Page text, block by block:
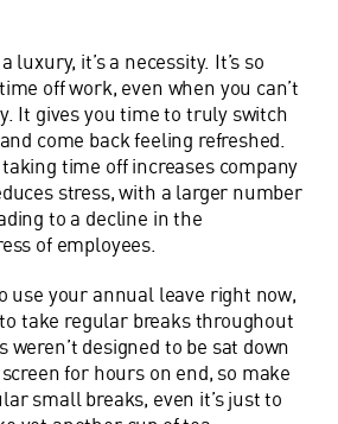
luxury, it’s a necessity. It’s so
off work, even when you can’t
It gives you time to truly switch
come back feeling refreshed.
time off increases company
stress, with a larger number
to a decline in the
of employees.
use your annual leave right now,
take regular breaks throughout
weren’t designed to be sat down
for hours on end, so make
small breaks, even it’s just to